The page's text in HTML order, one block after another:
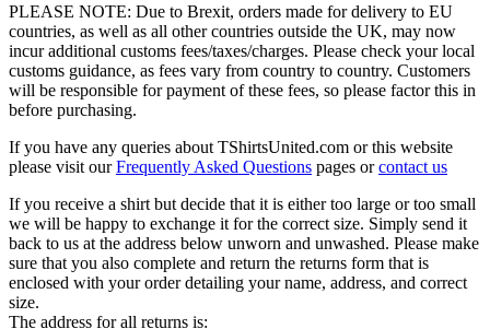
PLEASE NOTE: Due to Brexit, orders made for delivery to EU
countries, as well as all other countries outside the UK, may now
incur additional customs fees/taxes/charges. Please check your local
customs guidance, as fees vary from country to country. Customers
will be responsible for payment of these fees, so please factor this in
before purchasing.
If you have any queries about TShirtsUnited.com or this website
please visit ourFrequently Asked Questions pages orcontact us
If you receive a shirt but decide that it is either too large or too small
we will be happy to exchange it for the correct size. Simply send it
back to us at the address below unworn and unwashed. Please make
sure that you also complete and return the returns form that is
enclosed with your order detailing your name, address, and correct
size.
The address for all returns is: